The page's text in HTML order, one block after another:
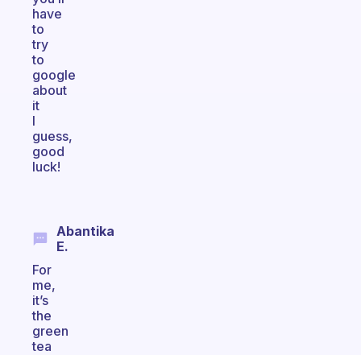
have
to
try
to
google
about
it
I
guess,
good
luck!
Abantika
E.
For
me,
it’s
the
green
tea